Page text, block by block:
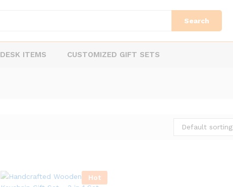
Search
DESK ITEMS CUSTOMIZED GIFT SETS
Default sorting
Hot